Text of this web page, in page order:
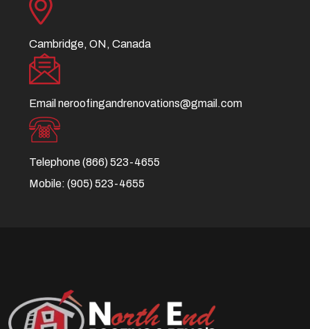
Cambridge, ON, Canada
Email neroofingandrenovations@gmail.com
Telephone(866) 523-4655
Mobile: (905) 523-4655